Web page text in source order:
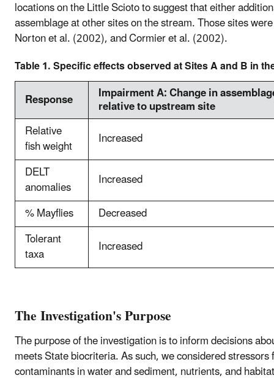
locations on the Little Scioto to suggest that either
assemblage at other sites on the stream. Those sites
Norton et al. (2002), and Cormier et al. (2002).
Table 1. Specific effects observed at Sites A and B in
Response Impairment A: Change in
relative to upstream site
Relative
fish weight
Increased
DELT
anomalies
Increased
% Mayflies
Decreased
Tolerant
taxa Increased
The Investigation's Purpose
The purpose of the investigation is to inform decisions
meets State biocriteria. As such, we considered
contaminants in water and sediment, nutrients, and